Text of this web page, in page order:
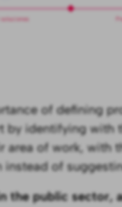
of defining
by identifying with
area of work, with
of
the public sector,